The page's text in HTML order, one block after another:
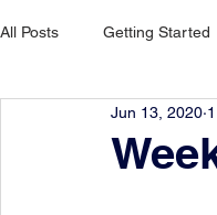
All Posts Getting Started
Jun 13, 2020